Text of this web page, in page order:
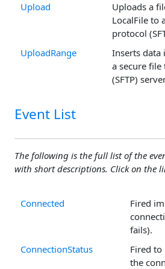
Upload
Uploads a
LocalFile to
protocol
UploadRange
Inserts data
a secure
(SFTP)
Event List
The following is the full list of the
with short descriptions. Click on the
Connected
Fired
fails).
ConnectionStatus
Fired to
the